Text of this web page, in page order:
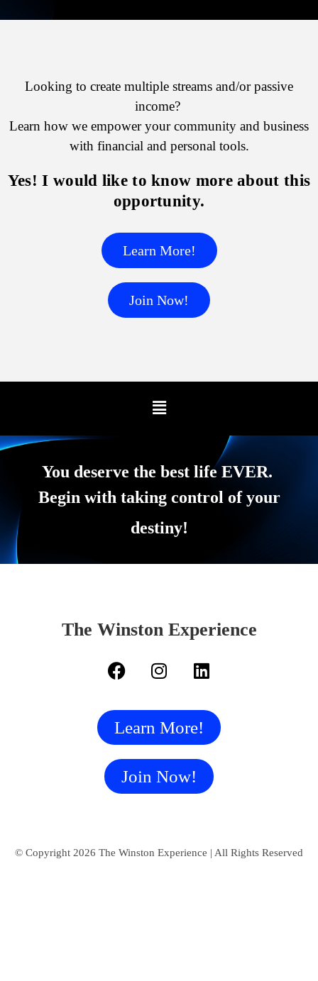
Looking to create multiple streams and/or passive
income?
Learn how we empower your community and business
with financial and personal tools.
Yes! I would like to know more about this
opportunity.
Learn More!
Join Now!
You deserve the best life EVER.
Begin with taking control of your
destiny!
The Winston Experience
Learn More!
Join Now!
© Copyright 2026 The Winston Experience | All Rights Reserved